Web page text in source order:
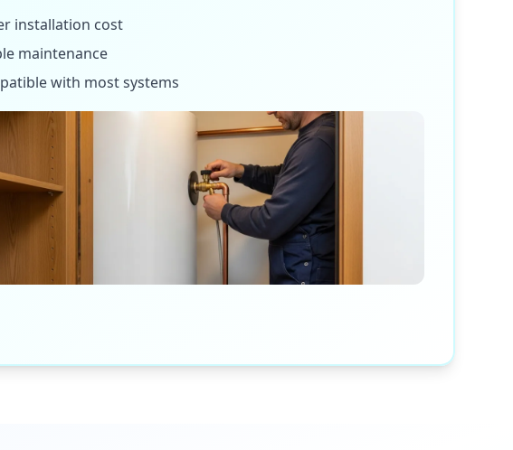
installation cost
maintenance
with most systems